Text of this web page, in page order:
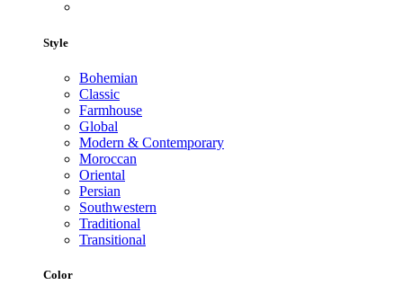
Style
Bohemian
Classic
Farmhouse
Global
Modern & Contemporary
Moroccan
Oriental
Persian
Southwestern
Traditional
Transitional
Color